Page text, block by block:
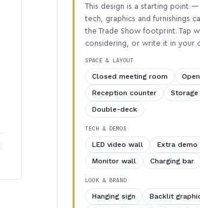
This design is a starting point —
tech, graphics and furnishings
the Trade Show footprint. Tap
considering, or write it in your
SPACE & LAYOUT
Closed meeting room
Reception counter
Double-deck
TECH & DEMOS
LED video wall
Extra
Monitor wall
Charging bar
LOOK & BRAND
Hanging sign Backlit